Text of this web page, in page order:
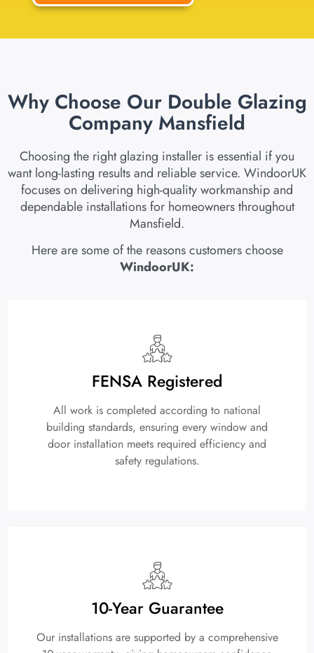
Why Choose Our Double Glazing
Company Mansfield
Choosing the right glazing installer is essential if you
want long-lasting results and reliable service. WindoorUK
focuses on delivering high-quality workmanship and
dependable installations for homeowners throughout
Mansfield.
Here are some of the reasons customers choose
WindoorUK:
FENSA Registered
All work is completed according to national
building standards, ensuring every window and
door installation meets required efficiency and
safety regulations.
10-Year Guarantee
Our installations are supported by a comprehensive